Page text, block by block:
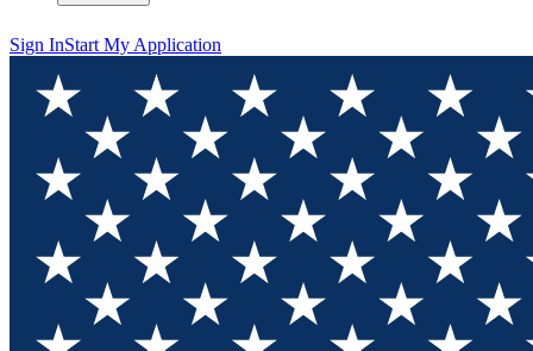
Sign InStart My Application